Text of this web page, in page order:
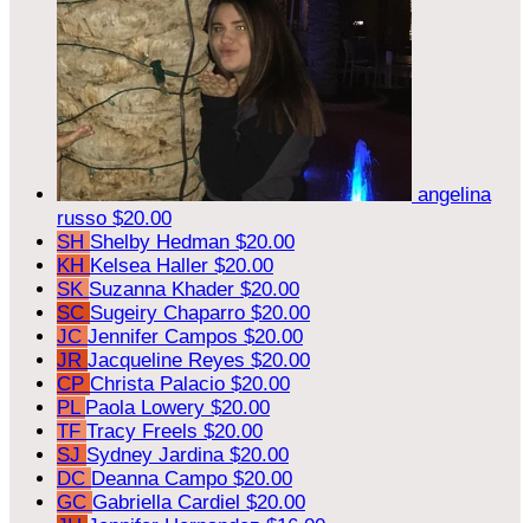
angelina
russo $20.00
SH Shelby Hedman $20.00
KH Kelsea Haller $20.00
SK Suzanna Khader $20.00
SC Sugeiry Chaparro $20.00
JC Jennifer Campos $20.00
JR Jacqueline Reyes $20.00
CP Christa Palacio $20.00
PL Paola Lowery $20.00
TF Tracy Freels $20.00
SJ Sydney Jardina $20.00
DC Deanna Campo $20.00
GC Gabriella Cardiel $20.00